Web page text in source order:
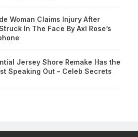
Woman Claims Injury After
In The Face By Axl Rose’s
Jersey Shore Remake Has the
Speaking Out – Celeb Secrets